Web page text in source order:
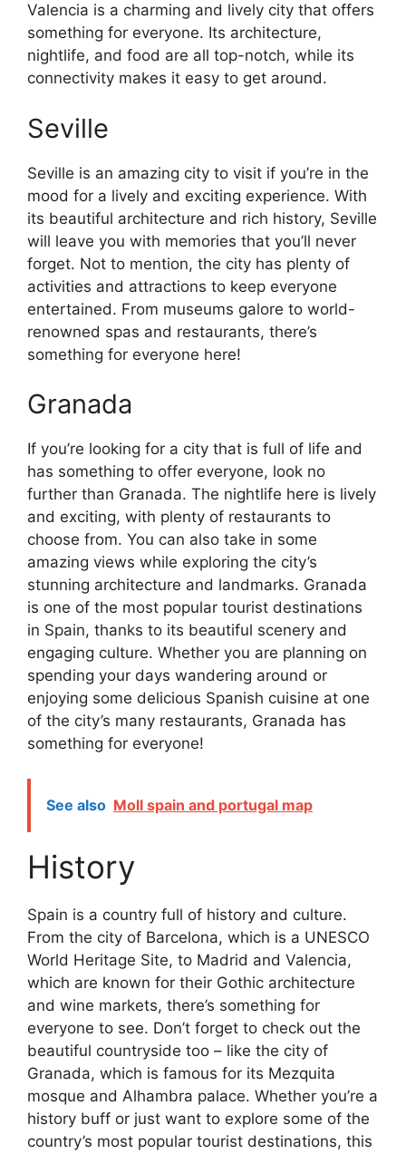
Valencia is a charming and lively city that offers
something for everyone. Its architecture,
nightlife, and food are all top-notch, while its
connectivity makes it easy to get around.
Seville
Seville is an amazing city to visit if you’re in the
mood for a lively and exciting experience. With
its beautiful architecture and rich history, Seville
will leave you with memories that you’ll never
forget. Not to mention, the city has plenty of
activities and attractions to keep everyone
entertained. From museums galore to world-
renowned spas and restaurants, there’s
something for everyone here!
Granada
If you’re looking for a city that is full of life and
has something to offer everyone, look no
further than Granada. The nightlife here is lively
and exciting, with plenty of restaurants to
choose from. You can also take in some
amazing views while exploring the city’s
stunning architecture and landmarks. Granada
is one of the most popular tourist destinations
in Spain, thanks to its beautiful scenery and
engaging culture. Whether you are planning on
spending your days wandering around or
enjoying some delicious Spanish cuisine at one
of the city’s many restaurants, Granada has
something for everyone!
See also Moll spain and portugal map
History
Spain is a country full of history and culture.
From the city of Barcelona, which is a UNESCO
World Heritage Site, to Madrid and Valencia,
which are known for their Gothic architecture
and wine markets, there’s something for
everyone to see. Don’t forget to check out the
beautiful countryside too – like the city of
Granada, which is famous for its Mezquita
mosque and Alhambra palace. Whether you’re a
history buff or just want to explore some of the
country’s most popular tourist destinations, this